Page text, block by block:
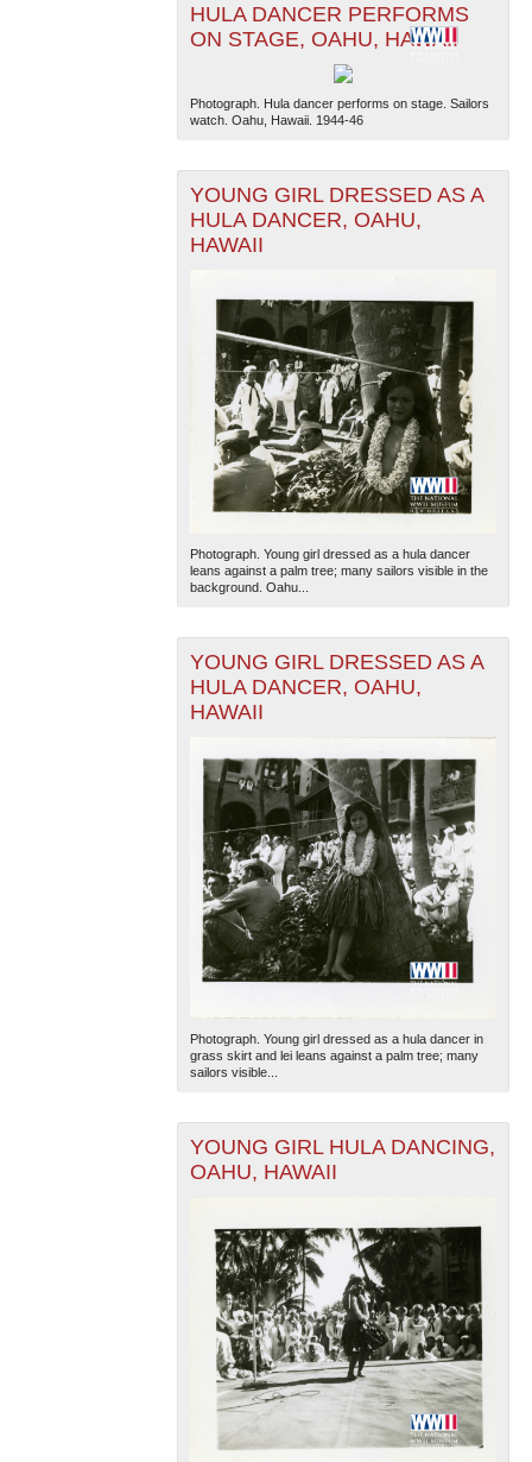
HULA DANCER PERFORMS
ON STAGE, OAHU, HAWAII
Photograph. Hula dancer performs on stage. Sailors
watch. Oahu, Hawaii. 1944-46
YOUNG GIRL DRESSED AS A
HULA DANCER, OAHU,
HAWAII
Photograph. Young girl dressed as a hula dancer
leans against a palm tree; many sailors visible in the
background. Oahu...
YOUNG GIRL DRESSED AS A
HULA DANCER, OAHU,
HAWAII
Photograph. Young girl dressed as a hula dancer in
grass skirt and lei leans against a palm tree; many
sailors visible...
YOUNG GIRL HULA DANCING,
OAHU, HAWAII